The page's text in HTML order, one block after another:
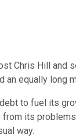
Chris Hill and
an equally long
to fuel its
its
way.